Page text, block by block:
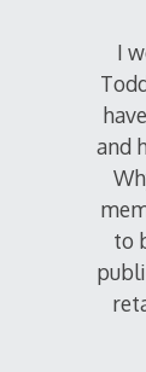
I
and
to